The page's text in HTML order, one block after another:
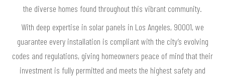
the diverse homes found throughout this vibrant community.
With deep expertise in solar panels in Los Angeles, 90001, we
guarantee every installation is compliant with the city’s evolving
codes and regulations, giving homeowners peace of mind that their
investment is fully permitted and meets the highest safety and